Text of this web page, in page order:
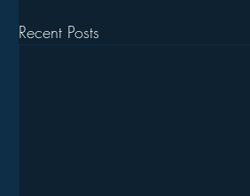
Recent Posts